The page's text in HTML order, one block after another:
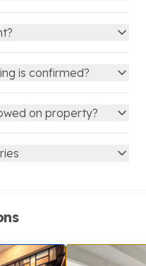
is confirmed?
on property?